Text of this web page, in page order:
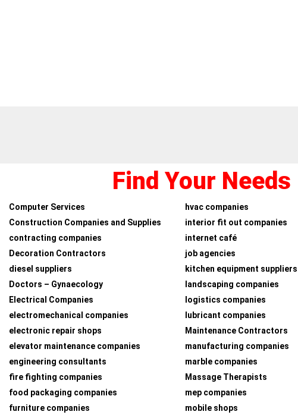
Find Your Needs
Computer Services
Construction Companies and Supplies
contracting companies
Decoration Contractors
diesel suppliers
Doctors – Gynaecology
Electrical Companies
electromechanical companies
electronic repair shops
elevator maintenance companies
engineering consultants
fire fighting companies
food packaging companies
furniture companies
hvac companies
interior fit out companies
internet café
job agencies
kitchen equipment suppliers
landscaping companies
logistics companies
lubricant companies
Maintenance Contractors
manufacturing companies
marble companies
Massage Therapists
mep companies
mobile shops